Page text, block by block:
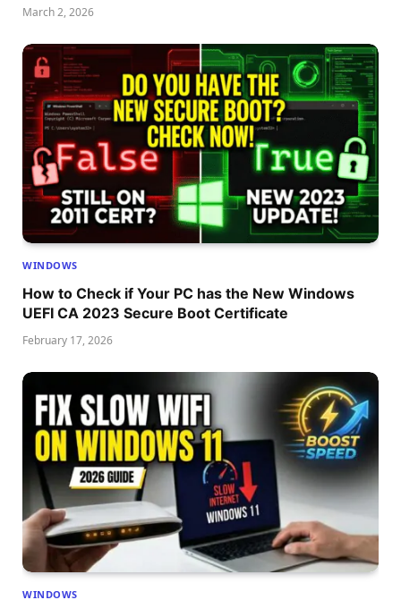
March 2, 2026
WINDOWS
How to Check if Your PC has the New Windows
UEFI CA 2023 Secure Boot Certificate
February 17, 2026
WINDOWS